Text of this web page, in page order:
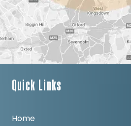
Quick Links
Home